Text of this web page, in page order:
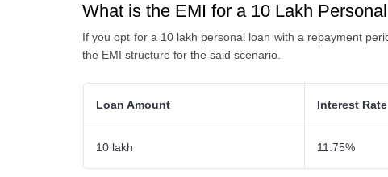
What is the EMI for a 10 Lakh
If you opt for a 10 lakh personal loan with a repayment
the EMI structure for the said scenario.
Loan Amount Interest Rate
10 lakh 11.75%